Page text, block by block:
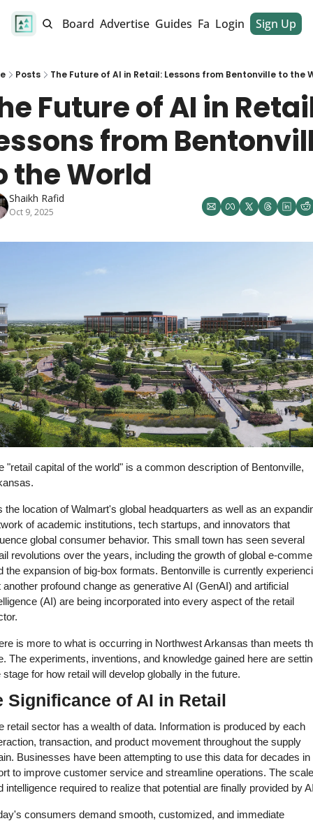
Job Board Advertise Guides Fan Club Dinner Club
Login Sign Up
Posts The Future of AI in Retail: Lessons from Bentonville to the
Future of AI in
from
the World
Shaikh Rafid
Oct 9, 2025
"retail capital of the world" is a common description of Bentonville,
the location of Walmart's global headquarters as well as an
of academic institutions, tech startups, and innovators that
global consumer behavior. This small town has seen several
revolutions over the years, including the growth of global e-
the expansion of big-box formats. Bentonville is currently
another profound change as generative AI (GenAI) and artificial
(AI) are being incorporated into every aspect of the retail
is more to what is occurring in Northwest Arkansas than meets
The experiments, inventions, and knowledge gained here are
stage for how retail will develop globally in the future.
Significance of AI in Retail
retail sector has a wealth of data. Information is produced by each
transaction, and product movement throughout the supply
Businesses have been attempting to use this data for decades in
to improve customer service and streamline operations. The scale
intelligence required to realize that potential are finally provided by
consumers demand smooth, customized, and immediate